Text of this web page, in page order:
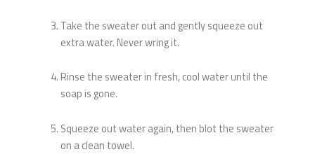
Take the sweater out and gently squeeze out
extra water. Never wring it.
Rinse the sweater in fresh, cool water until the
soap is gone.
Squeeze out water again, then blot the sweater
on a clean towel.